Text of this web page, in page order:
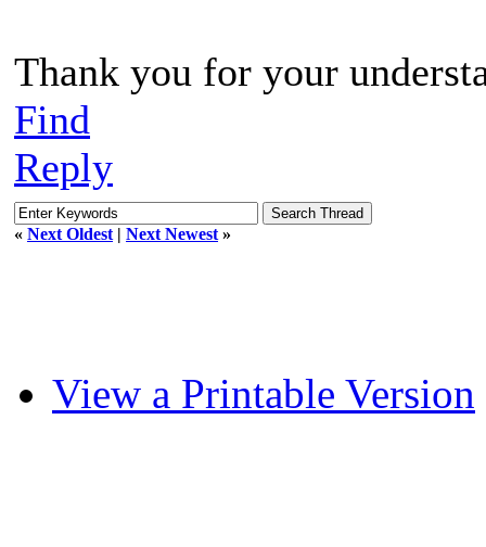
Thank you for your
Find
Reply
« Next Oldest | Next Newest »
View a Printable Version